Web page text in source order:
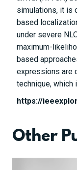
simulations, it is
based
under severe
maximum-
based
expressions are
technique, which
https://
Other